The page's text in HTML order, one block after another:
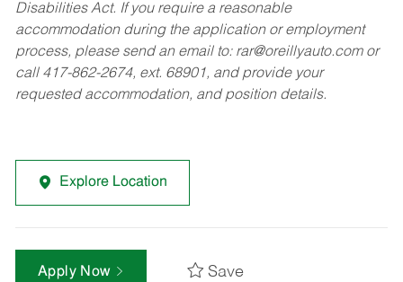
Disabilities Act. If you require a reasonable
accommodation during the application or employment
process, please send an email to: rar@oreillyauto.comor
call 417-862-2674, ext. 68901, and provide your
requested accommodation, and position details.
Explore Location
Apply Now Save